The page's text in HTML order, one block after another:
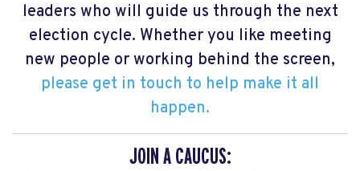
leaders who will guide us through the next
election cycle. Whether you like meeting
new people or working behind the screen,
please get in touch to help make it all
happen.
JOIN A CAUCUS: